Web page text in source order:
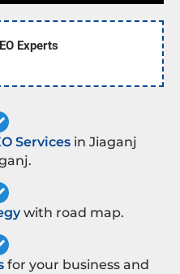
Experts
Services in Jiaganj
with road map.
for your business and